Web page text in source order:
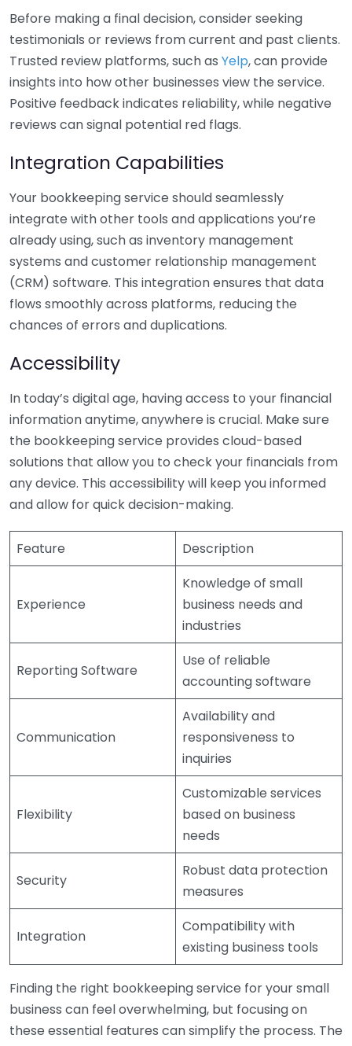
Before making a final decision, consider seeking
testimonials or reviews from current and past clients.
Trusted review platforms, such as Yelp, can provide
insights into how other businesses view the service.
Positive feedback indicates reliability, while negative
reviews can signal potential red flags.
Integration Capabilities
Your bookkeeping service should seamlessly
integrate with other tools and applications you’re
already using, such as inventory management
systems and customer relationship management
(CRM) software. This integration ensures that data
flows smoothly across platforms, reducing the
chances of errors and duplications.
Accessibility
In today’s digital age, having access to your financial
information anytime, anywhere is crucial. Make sure
the bookkeeping service provides cloud-based
solutions that allow you to check your financials from
any device. This accessibility will keep you informed
and allow for quick decision-making.
Feature Description
Experience
Knowledge of small
business needs and
industries
Reporting Software
Use of reliable
accounting software
Communication
Availability and
responsiveness to
inquiries
Flexibility
Customizable services
based on business
needs
Security
Robust data protection
measures
Integration
Compatibility with
existing business tools
Finding the right bookkeeping service for your small
business can feel overwhelming, but focusing on
these essential features can simplify the process. The